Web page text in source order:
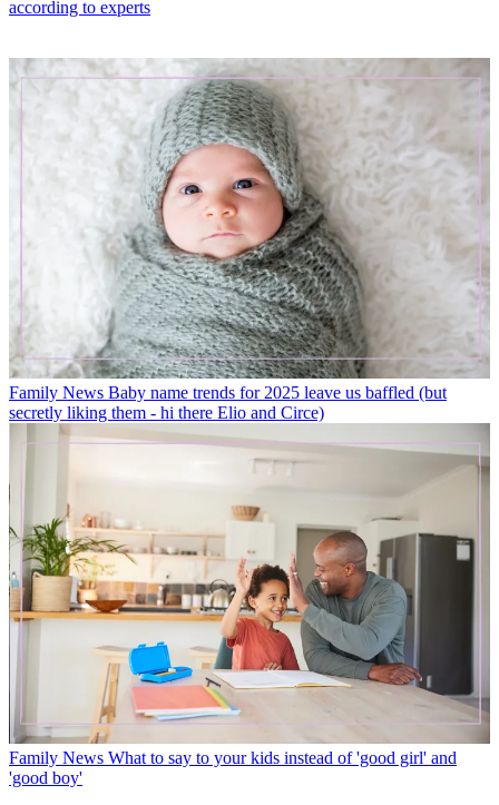
according to experts
Family News Baby name trends for 2025 leave us baffled (but
secretly liking them - hi there Elio and Circe)
Family News What to say to your kids instead of 'good girl' and
'good boy'